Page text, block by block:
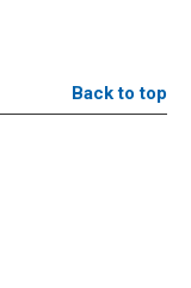
Back to top